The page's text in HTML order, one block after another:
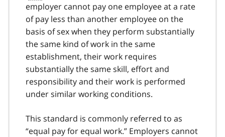
employer cannot pay one employee at a rate
of pay less than another employee on the
basis of sex when they perform substantially
the same kind of work in the same
establishment, their work requires
substantially the same skill, effort and
responsibility and their work is performed
under similar working conditions.
This standard is commonly referred to as
“equal pay for equal work.” Employers cannot